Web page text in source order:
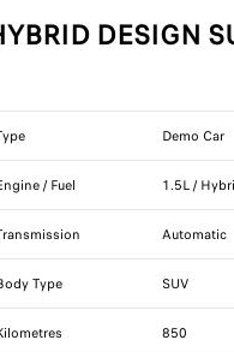
DESIGN
Demo Car
/ Fuel 1.5L /
Automatic
Type SUV
850